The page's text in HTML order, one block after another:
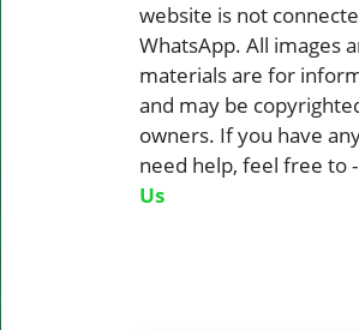
website is not
WhatsApp. All images
materials are for
and may be
owners. If you have
need help, feel free to -
Us